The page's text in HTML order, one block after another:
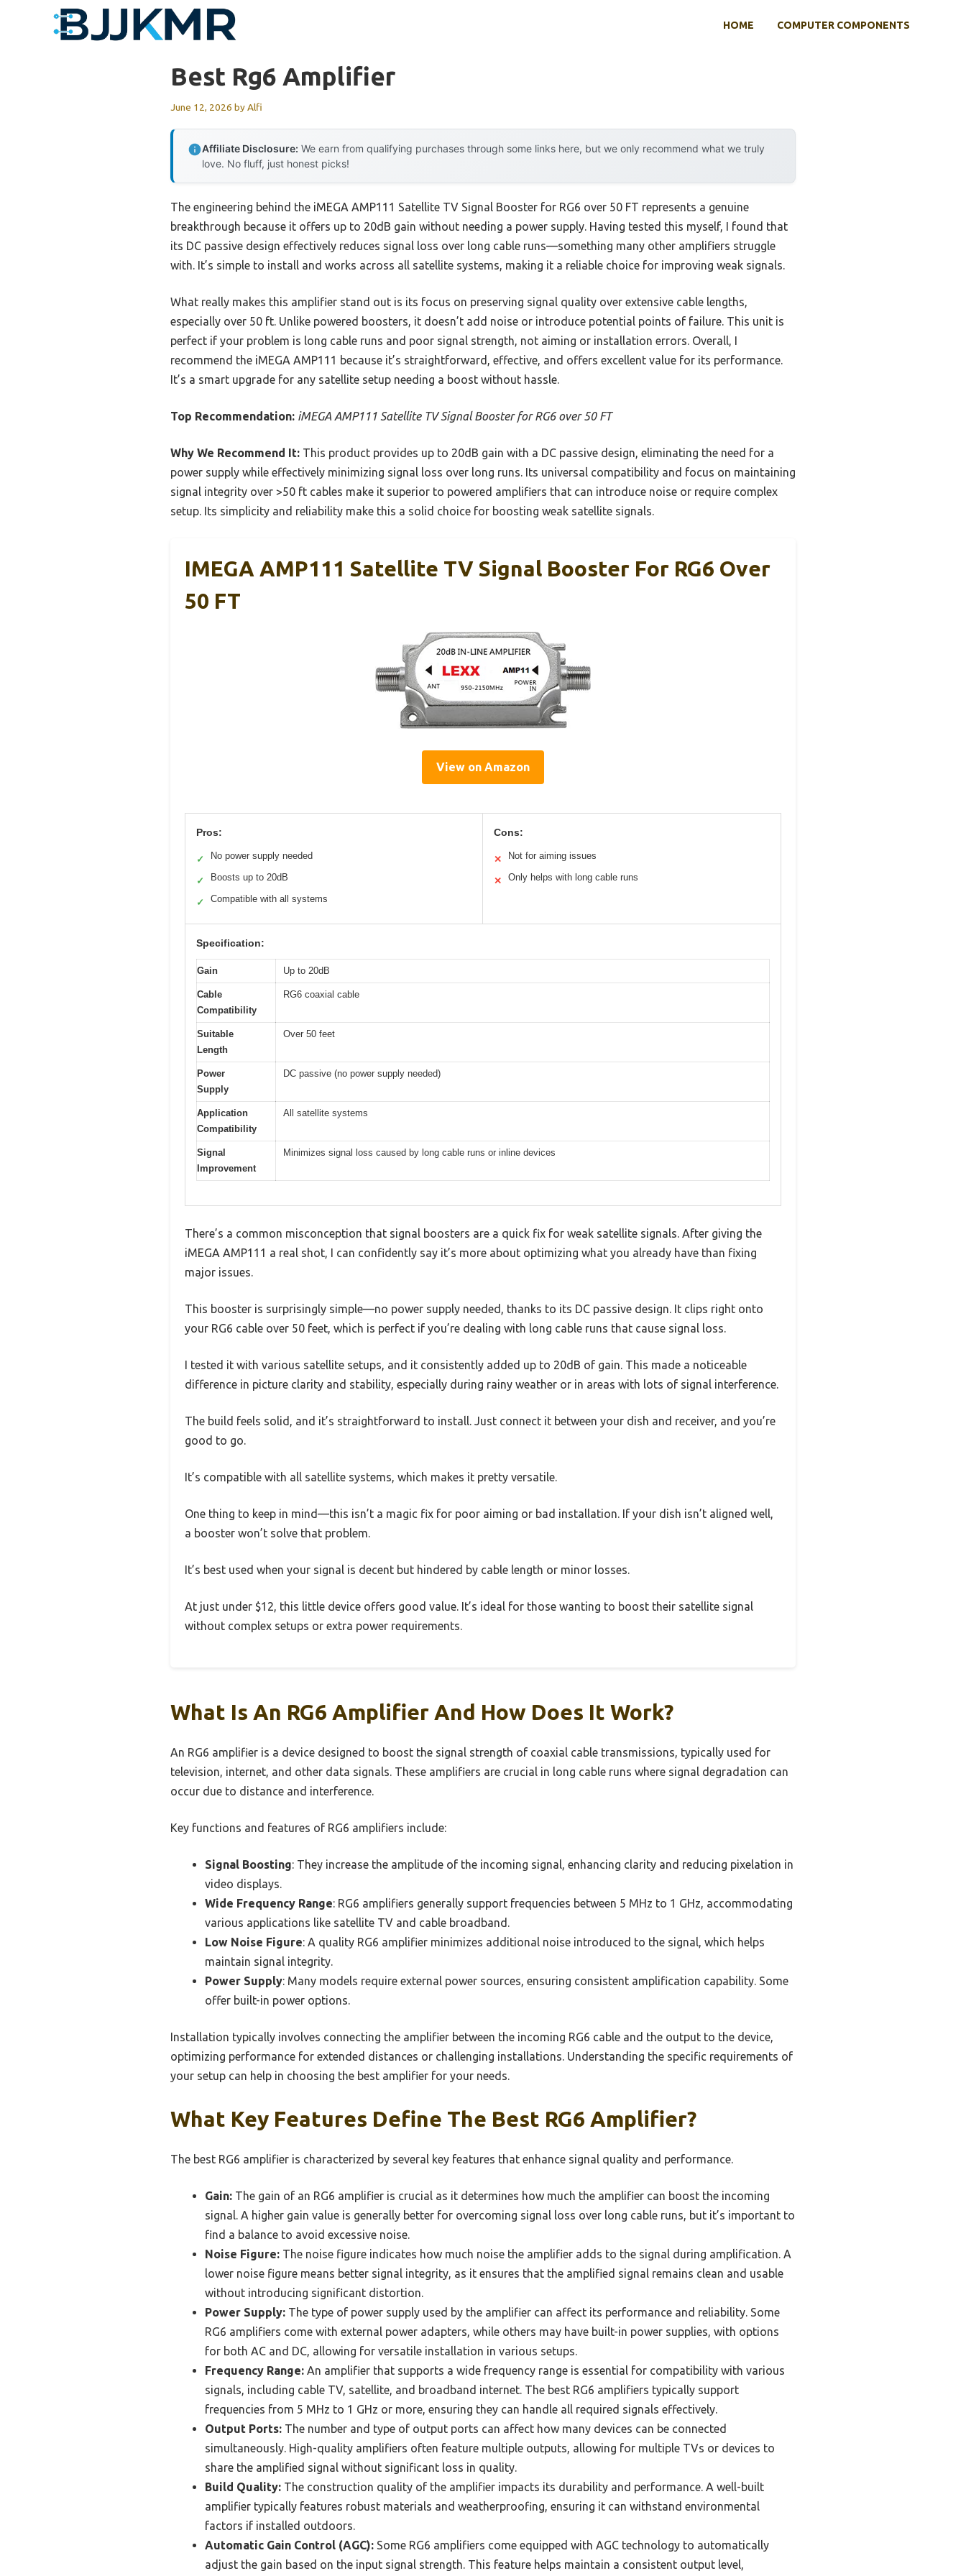
HOME COMPUTER COMPONENTS
Best Rg6 Amplifier
June 12, 2026 byAlfi
Affiliate Disclosure: We earn from qualifying purchases through some links here, but we only recommend what we truly
love. No fluff, just honest picks!
The engineering behind the iMEGA AMP111 Satellite TV Signal Booster for RG6 over 50 FT represents a genuine
breakthrough because it offers up to 20dB gain without needing a power supply. Having tested this myself, I found that
its DC passive design effectively reduces signal loss over long cable runs—something many other amplifiers struggle
with. It’s simple to install and works across all satellite systems, making it a reliable choice for improving weak signals.
What really makes this amplifier stand out is its focus on preserving signal quality over extensive cable lengths,
especially over 50 ft. Unlike powered boosters, it doesn’t add noise or introduce potential points of failure. This unit is
perfect if your problem is long cable runs and poor signal strength, not aiming or installation errors. Overall, I
recommend the iMEGA AMP111 because it’s straightforward, effective, and offers excellent value for its performance.
It’s a smart upgrade for any satellite setup needing a boost without hassle.
Top Recommendation: iMEGA AMP111 Satellite TV Signal Booster for RG6 over 50 FT
Why We Recommend It: This product provides up to 20dB gain with a DC passive design, eliminating the need for a
power supply while effectively minimizing signal loss over long runs. Its universal compatibility and focus on maintaining
signal integrity over >50 ft cables make it superior to powered amplifiers that can introduce noise or require complex
setup. Its simplicity and reliability make this a solid choice for boosting weak satellite signals.
IMEGA AMP111 Satellite TV Signal Booster For RG6 Over
50 FT
View on Amazon
Pros:
✓ No power supply needed
✓ Boosts up to 20dB
✓ Compatible with all systems
Cons:
✕ Not for aiming issues
✕ Only helps with long cable runs
Specification:
Gain Up to 20dB
Cable
Compatibility
RG6 coaxial cable
Suitable
Length
Over 50 feet
Power
Supply
DC passive (no power supply needed)
Application
Compatibility
All satellite systems
Signal
Improvement
Minimizes signal loss caused by long cable runs or inline devices
There’s a common misconception that signal boosters are a quick fix for weak satellite signals. After giving the
iMEGA AMP111 a real shot, I can confidently say it’s more about optimizing what you already have than fixing
major issues.
This booster is surprisingly simple—no power supply needed, thanks to its DC passive design. It clips right onto
your RG6 cable over 50 feet, which is perfect if you’re dealing with long cable runs that cause signal loss.
I tested it with various satellite setups, and it consistently added up to 20dB of gain. This made a noticeable
difference in picture clarity and stability, especially during rainy weather or in areas with lots of signal interference.
The build feels solid, and it’s straightforward to install. Just connect it between your dish and receiver, and you’re
good to go.
It’s compatible with all satellite systems, which makes it pretty versatile.
One thing to keep in mind—this isn’t a magic fix for poor aiming or bad installation. If your dish isn’t aligned well,
a booster won’t solve that problem.
It’s best used when your signal is decent but hindered by cable length or minor losses.
At just under $12, this little device offers good value. It’s ideal for those wanting to boost their satellite signal
without complex setups or extra power requirements.
What Is An RG6 Amplifier And How Does It Work?
An RG6 amplifier is a device designed to boost the signal strength of coaxial cable transmissions, typically used for
television, internet, and other data signals. These amplifiers are crucial in long cable runs where signal degradation can
occur due to distance and interference.
Key functions and features of RG6 amplifiers include:
Signal Boosting: They increase the amplitude of the incoming signal, enhancing clarity and reducing pixelation in
video displays.
Wide Frequency Range: RG6 amplifiers generally support frequencies between 5 MHz to 1 GHz, accommodating
various applications like satellite TV and cable broadband.
Low Noise Figure: A quality RG6 amplifier minimizes additional noise introduced to the signal, which helps
maintain signal integrity.
Power Supply: Many models require external power sources, ensuring consistent amplification capability. Some
offer built-in power options.
Installation typically involves connecting the amplifier between the incoming RG6 cable and the output to the device,
optimizing performance for extended distances or challenging installations. Understanding the specific requirements of
your setup can help in choosing the best amplifier for your needs.
What Key Features Define The Best RG6 Amplifier?
The best RG6 amplifier is characterized by several key features that enhance signal quality and performance.
Gain: The gain of an RG6 amplifier is crucial as it determines how much the amplifier can boost the incoming
signal. A higher gain value is generally better for overcoming signal loss over long cable runs, but it’s important to
find a balance to avoid excessive noise.
Noise Figure: The noise figure indicates how much noise the amplifier adds to the signal during amplification. A
lower noise figure means better signal integrity, as it ensures that the amplified signal remains clean and usable
without introducing significant distortion.
Power Supply: The type of power supply used by the amplifier can affect its performance and reliability. Some
RG6 amplifiers come with external power adapters, while others may have built-in power supplies, with options
for both AC and DC, allowing for versatile installation in various setups.
Frequency Range: An amplifier that supports a wide frequency range is essential for compatibility with various
signals, including cable TV, satellite, and broadband internet. The best RG6 amplifiers typically support
frequencies from 5 MHz to 1 GHz or more, ensuring they can handle all required signals effectively.
Output Ports: The number and type of output ports can affect how many devices can be connected
simultaneously. High-quality amplifiers often feature multiple outputs, allowing for multiple TVs or devices to
share the amplified signal without significant loss in quality.
Build Quality: The construction quality of the amplifier impacts its durability and performance. A well-built
amplifier typically features robust materials and weatherproofing, ensuring it can withstand environmental
factors if installed outdoors.
Automatic Gain Control (AGC): Some RG6 amplifiers come equipped with AGC technology to automatically
adjust the gain based on the input signal strength. This feature helps maintain a consistent output level,